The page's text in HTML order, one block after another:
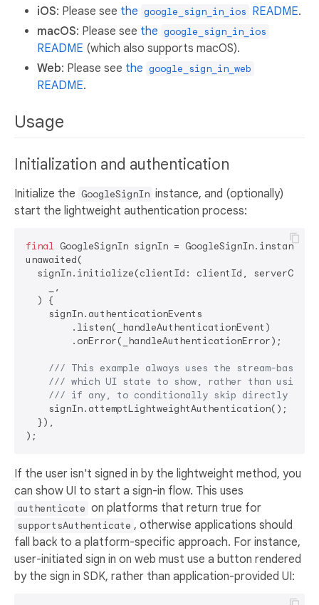
iOS: Please see the google_sign_in_ios README.
macOS: Please see the google_sign_in_ios
README (which also supports macOS).
Web: Please see the google_sign_in_web
README.
Usage
Initialization and authentication
Initialize the GoogleSignIn instance, and (optionally)
start the lightweight authentication process:
final GoogleSignIn signIn = GoogleSignIn.instance;
unawaited(
signIn.initialize(clientId: clientId,
    _,
  ) {
    signIn.authenticationEvents
        .listen(_handleAuthenticationEvent)
        .onError(_handleAuthenticationError);
/// This example always uses the stream-based
/// which UI state to show, rather than using
/// if any, to conditionally skip directly to
    signIn.attemptLightweightAuthentication();
  }),
If the user isn't signed in by the lightweight method, you
can show UI to start a sign-in flow. This uses
authenticate on platforms that return true for
supportsAuthenticate , otherwise applications should
fall back to a platform-specific approach. For instance,
user-initiated sign in on web must use a button rendered
by the sign in SDK, rather than application-provided UI: